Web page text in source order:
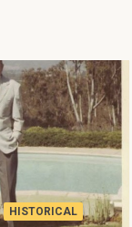
HISTORICAL